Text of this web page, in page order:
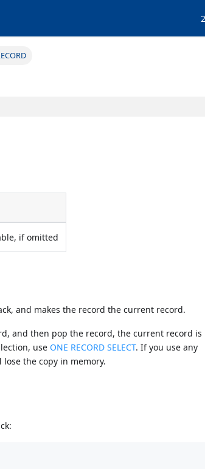
if omitted
and makes the record the current record.
and then pop the record, the current record is
use ONE RECORD SELECT. If you use any
the copy in memory.